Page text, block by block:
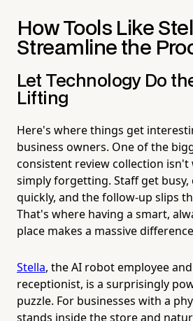
How Tools Like
Streamline the
Let Technology Do
Lifting
Here's where things get
business owners. One of the
consistent review collection
simply forgetting. Staff get busy,
quickly, and the follow-up slips
That's where having a smart,
place makes a massive
Stella, the AI robot employee
receptionist, is a surprisingly
puzzle. For businesses with a
stands inside the store and